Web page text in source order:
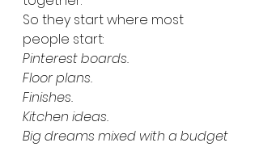
So they start where most
people start:
Pinterest boards.
Floor plans.
Finishes.
Kitchen ideas.
Big dreams mixed with a budget